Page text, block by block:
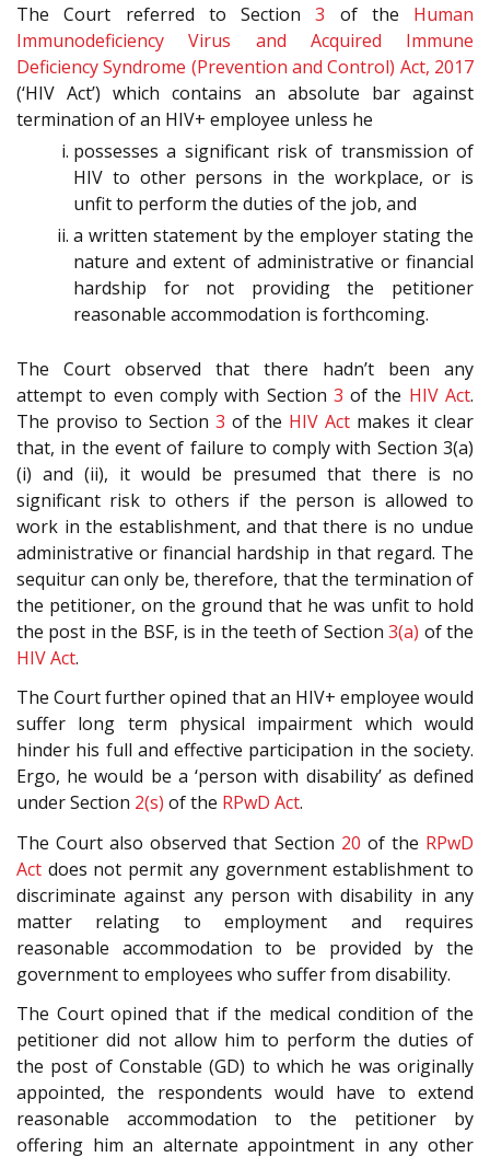
The Court referred to Section3 of the Human
Immunodeficiency Virus and Acquired Immune
Deficiency Syndrome (Prevention and Control) Act, 2017
(‘HIV Act’) which contains an absolute bar against
termination of an HIV+ employee unless he
possesses a significant risk of transmission of
HIV to other persons in the workplace, or is
unfit to perform the duties of the job, and
a written statement by the employer stating the
nature and extent of administrative or financial
hardship for not providing the petitioner
reasonable accommodation is forthcoming.
The Court observed that there hadn’t been any
attempt to even comply with Section 3 of the HIV Act.
The proviso to Section 3 of the HIV Act makes it clear
that, in the event of failure to comply with Section 3(a)
(i) and (ii), it would be presumed that there is no
significant risk to others if the person is allowed to
work in the establishment, and that there is no undue
administrative or financial hardship in that regard. The
sequitur can only be, therefore, that the termination of
the petitioner, on the ground that he was unfit to hold
the post in the BSF, is in the teeth of Section3(a) of the
HIV Act.
The Court further opined that an HIV+ employee would
suffer long term physical impairment which would
hinder his full and effective participation in the society.
Ergo, he would be a ‘person with disability’ as defined
under Section 2(s) of the RPwD Act.
The Court also observed that Section 20 of the RPwD
Act does not permit any government establishment to
discriminate against any person with disability in any
matter relating to employment and requires
reasonable accommodation to be provided by the
government to employees who suffer from disability.
The Court opined that if the medical condition of the
petitioner did not allow him to perform the duties of
the post of Constable (GD) to which he was originally
appointed, the respondents would have to extend
reasonable accommodation to the petitioner by
offering him an alternate appointment in any other